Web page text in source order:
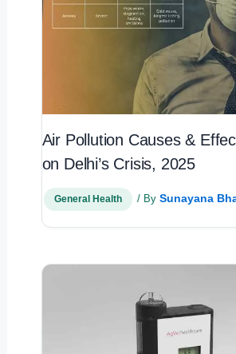
Air Pollution Causes &
on Delhi’s Crisis, 2025
General Health / By Sunayana